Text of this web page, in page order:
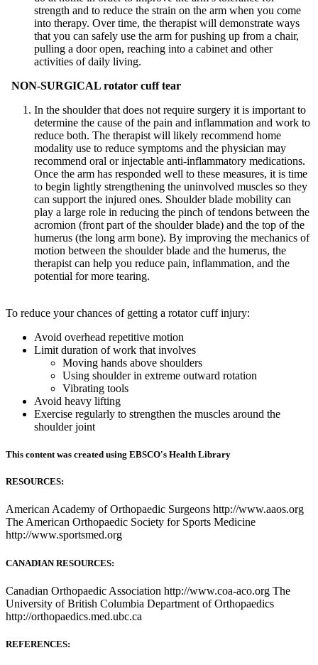
strength and to reduce the strain on the arm when you come
into therapy. Over time, the therapist will demonstrate ways
that you can safely use the arm for pushing up from a chair,
pulling a door open, reaching into a cabinet and other
activities of daily living.
NON-SURGICAL rotator cuff tear
In the shoulder that does not require surgery it is important to
determine the cause of the pain and inflammation and work to
reduce both. The therapist will likely recommend home
modality use to reduce symptoms and the physician may
recommend oral or injectable anti-inflammatory medications.
Once the arm has responded well to these measures, it is time
to begin lightly strengthening the uninvolved muscles so they
can support the injured ones. Shoulder blade mobility can
play a large role in reducing the pinch of tendons between the
acromion (front part of the shoulder blade) and the top of the
humerus (the long arm bone). By improving the mechanics of
motion between the shoulder blade and the humerus, the
therapist can help you reduce pain, inflammation, and the
potential for more tearing.
To reduce your chances of getting a rotator cuff injury:
Avoid overhead repetitive motion
Limit duration of work that involves
Moving hands above shoulders
Using shoulder in extreme outward rotation
Vibrating tools
Avoid heavy lifting
Exercise regularly to strengthen the muscles around the
shoulder joint
This content was created using EBSCO's Health Library
RESOURCES:
American Academy of Orthopaedic Surgeons http://www.aaos.org
The American Orthopaedic Society for Sports Medicine
http://www.sportsmed.org
CANADIAN RESOURCES:
Canadian Orthopaedic Association http://www.coa-aco.org The
University of British Columbia Department of Orthopaedics
http://orthopaedics.med.ubc.ca
REFERENCES: